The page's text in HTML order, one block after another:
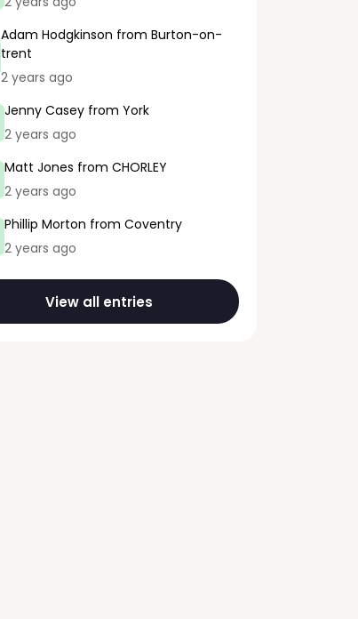
Adam Hodgkinson from Burton-on-
trent
2 years ago
Jenny Casey from York
2 years ago
Matt Jones from CHORLEY
2 years ago
Phillip Morton from Coventry
2 years ago
View all entries